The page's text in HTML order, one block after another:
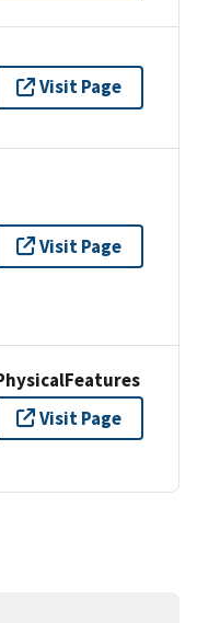
Visit Page
Visit Page
Visit Page